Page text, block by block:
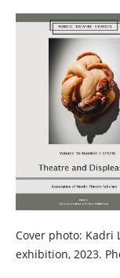
Cover photo: Kadri
exhibition, 2023.